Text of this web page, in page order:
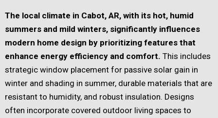
The local climate in Cabot, AR, with its hot, humid
summers and mild winters, significantly influences
modern home design by prioritizing features that
enhance energy efficiency and comfort. This includes
strategic window placement for passive solar gain in
winter and shading in summer, durable materials that are
resistant to humidity, and robust insulation. Designs
often incorporate covered outdoor living spaces to